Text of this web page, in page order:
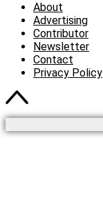
About
Advertising
Contributor
Newsletter
Contact
Privacy Policy